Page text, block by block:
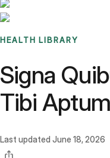
HEALTH LIBRARY
Signa
Tibi
Last updated June 18, 2026